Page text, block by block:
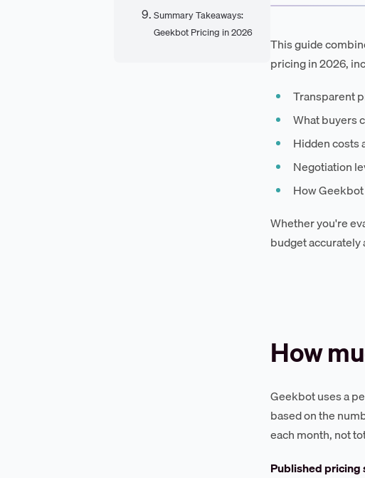
Summary Takeaways:
Geekbot Pricing in 2026
This guide
pricing in 2026,
Transparent
What buyers
Hidden costs
Negotiation
How
Whether you're
budget
How
Geekbot uses a
based on the
each month, not
Published